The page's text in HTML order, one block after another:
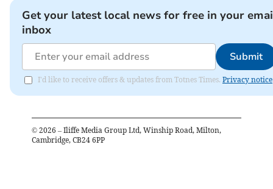
Get your latest local news for free in your
inbox
Submit
I'd like to receive offers & updates from Totnes Times. Privacy notice
© 2026 – Iliffe Media Group Ltd, Winship Road, Milton,
Cambridge, CB24 6PP